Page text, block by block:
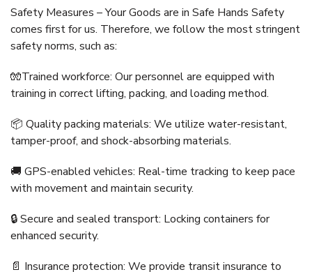
Safety Measures – Your Goods are in Safe Hands Safety
comes first for us. Therefore, we follow the most stringent
safety norms, such as:
🧤Trained workforce: Our personnel are equipped with
training in correct lifting, packing, and loading method.
📦 Quality packing materials: We utilize water-resistant,
tamper-proof, and shock-absorbing materials.
🚚 GPS-enabled vehicles: Real-time tracking to keep pace
with movement and maintain security.
🔒 Secure and sealed transport: Locking containers for
enhanced security.
📄 Insurance protection: We provide transit insurance to